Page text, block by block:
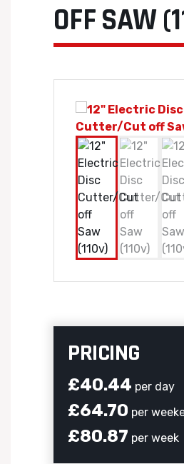
OFF SAW
PRICING
£40.44 per day
£64.70 per
£80.87 per week